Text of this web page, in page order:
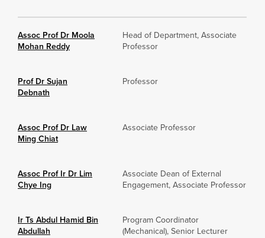
Assoc Prof Dr Moola
Mohan Reddy
Head of Department, Associate
Professor
Prof Dr Sujan
Debnath
Professor
Assoc Prof Dr Law
Ming Chiat
Associate Professor
Assoc Prof Ir Dr Lim
Chye Ing
Associate Dean of External
Engagement, Associate Professor
Ir Ts Abdul Hamid Bin
Abdullah
Program Coordinator
(Mechanical), Senior Lecturer